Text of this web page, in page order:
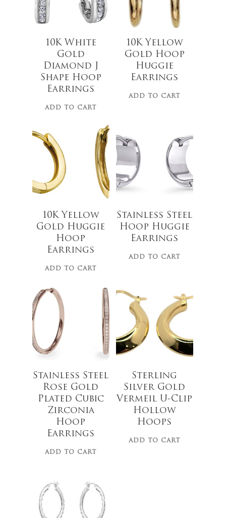
10K White
Gold
Diamond J
Shape Hoop
Earrings
ADD TO CART
10K Yellow
Gold Hoop
Huggie
Earrings
ADD TO CART
$629.99
10K Yellow
Gold Huggie
Hoop
Earrings
ADD TO CART
$ 44.00
Stainless Steel
Hoop Huggie
Earrings
ADD TO CART
Stainless Steel
Rose Gold
Plated Cubic
Zirconia
Hoop
Earrings
ADD TO CART
$97.50
Sterling
Silver Gold
Vermeil U-Clip
Hollow
Hoops
ADD TO CART